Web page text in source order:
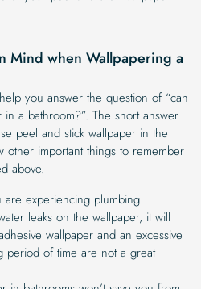
Mind when Wallpapering a
you answer the question of “can
a bathroom?”. The short answer
peel and stick wallpaper in the
other important things to remember
above.
are experiencing plumbing
leaks on the wallpaper, it will
wallpaper and an excessive
period of time are not a great